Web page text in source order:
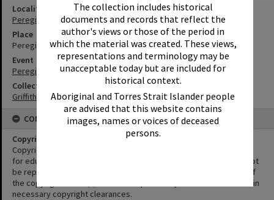
The collection includes historical
documents and records that reflect the
author's views or those of the period in
which the material was created. These views,
representations and terminology may be
unacceptable today but are included for
historical context.
Aboriginal and Torres Strait Islander people
are advised that this website contains
images, names or voices of deceased
persons.
Locality
Peregian Beach
Place
Peregian Beach Show Grounds
Event
Peregian Motorkana
Collection
Griffiths Collection
CONDITIONS OF USE
Copyright
Copyright in this Image is undetermined. This Image may be used
for educational and non-commercial research purposes. It must not
be reproduced for other purposes without the prior permission of
the copyright owner(s). It is the responsibility of the client to obtain
necessary copyright clearances.